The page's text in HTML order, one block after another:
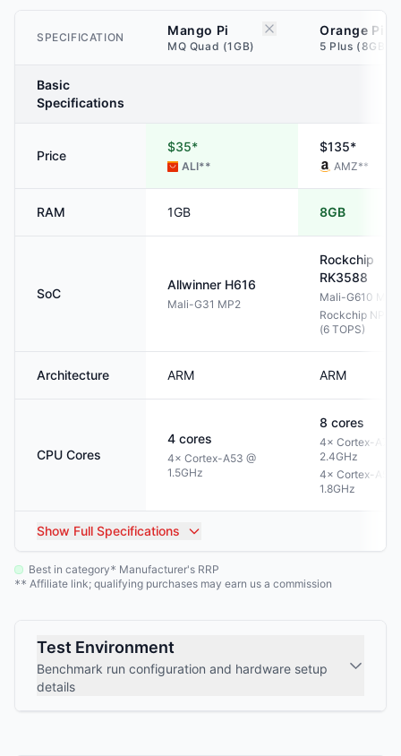
SPECIFICATION Mango Pi
MQ Quad (1GB)
Orange Pi
5 Plus (8GB)
Basic
Specifications
Price
$35*
ALI**
$135*
AMZ**
RAM 1GB 8GB
SoC
Allwinner H616
Mali-G31 MP2
Rockchip
RK3588
Mali-G610 MP4
Rockchip NPU
(6 TOPS)
Architecture ARM ARM
CPU Cores
4 cores
4× Cortex-A53 @
1.5GHz
8 cores
4× Cortex-A76
2.4GHz
4× Cortex-A55
1.8GHz
Show Full Specifications
Best in category* Manufacturer's RRP
** Affiliate link; qualifying purchases may earn us a commission
Test Environment
Benchmark run configuration and hardware setup
details